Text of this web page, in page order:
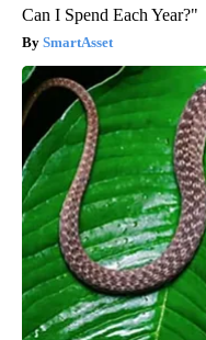
Can I Spend Each Year?"
SmartAsset